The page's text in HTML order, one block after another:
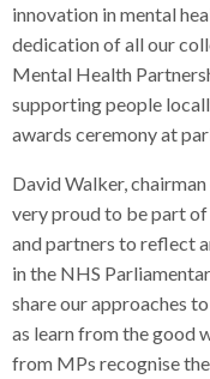
innovation in mental
dedication of all our
Mental Health
supporting people
awards ceremony at
David Walker,
very proud to be part
and partners to reflect
in the NHS
share our approaches
as learn from the good
from MPs recognise